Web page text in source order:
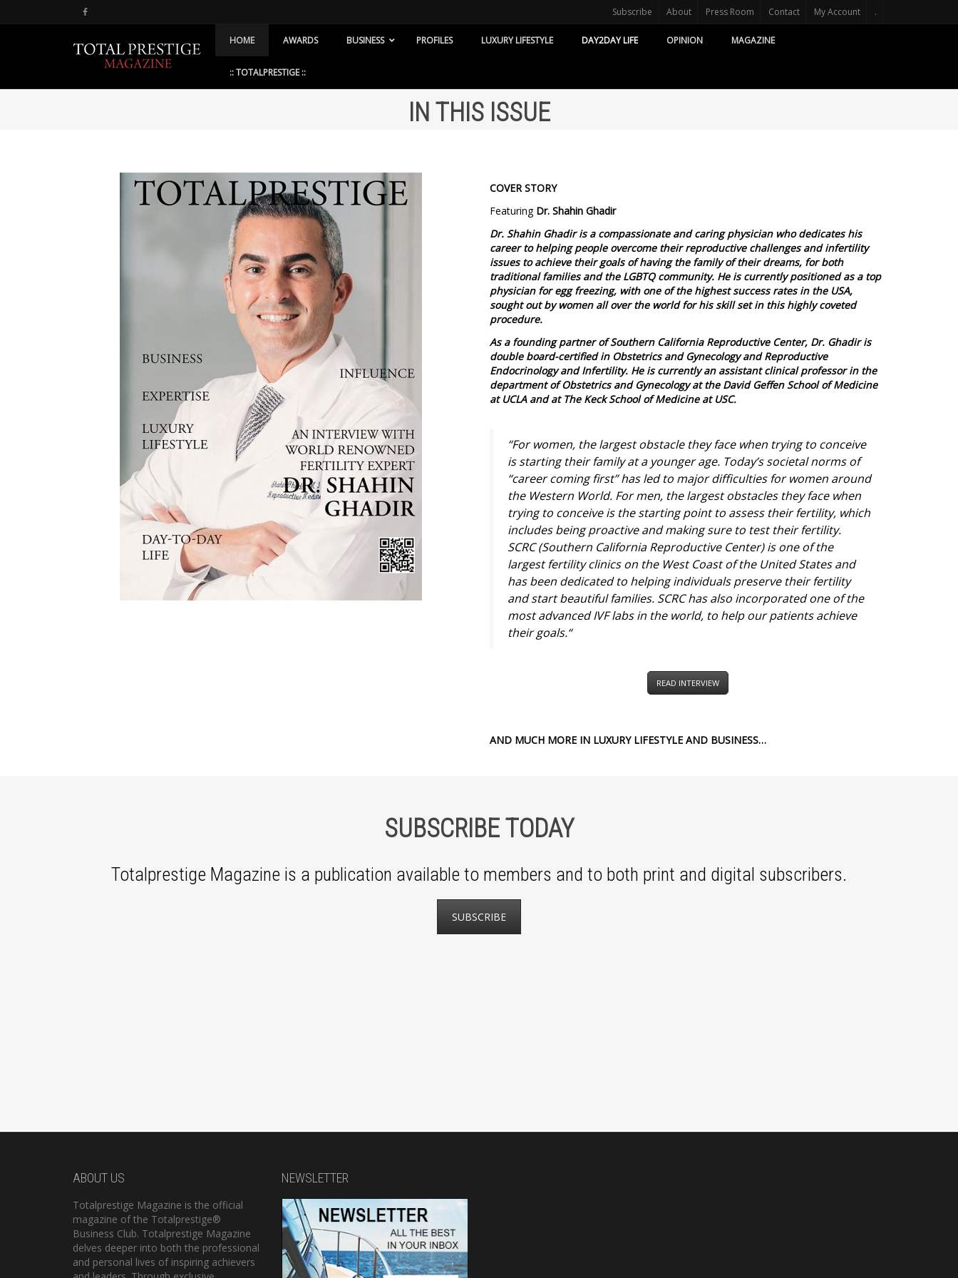
Subscribe About Press Room Contact My Account .
HOME AWARDS BUSINESS PROFILES LUXURY LIFESTYLE DAY2DAY LIFE OPINION MAGAZINE
:: TOTALPRESTIGE ::
IN THIS ISSUE
COVER STORY
Featuring Dr. Shahin Ghadir
Dr. Shahin Ghadir is a compassionate and caring physician who dedicates his
career to helping people overcome their reproductive challenges and infertility
issues to achieve their goals of having the family of their dreams, for both
traditional families and the LGBTQ community. He is currently positioned as a top
physician for egg freezing, with one of the highest success rates in the USA,
sought out by women all over the world for his skill set in this highly coveted
procedure.
As a founding partner of Southern California Reproductive Center, Dr. Ghadir is
double board-certified in Obstetrics and Gynecology and Reproductive
Endocrinology and Infertility. He is currently an assistant clinical professor in the
department of Obstetrics and Gynecology at the David Geffen School of Medicine
at UCLA and at The Keck School of Medicine at USC.
“For women, the largest obstacle they face when trying to conceive
is starting their family at a younger age. Today’s societal norms of
“career coming first” has led to major difficulties for women around
the Western World. For men, the largest obstacles they face when
trying to conceive is the starting point to assess their fertility, which
includes being proactive and making sure to test their fertility.
SCRC (Southern California Reproductive Center) is one of the
largest fertility clinics on the West Coast of the United States and
has been dedicated to helping individuals preserve their fertility
and start beautiful families. SCRC has also incorporated one of the
most advanced IVF labs in the world, to help our patients achieve
their goals.“
READ INTERVIEW
AND MUCH MORE IN LUXURY LIFESTYLE AND BUSINESS…
SUBSCRIBE TODAY
Totalprestige Magazine is a publication available to members and to both print and digital subscribers.
SUBSCRIBE
ABOUT US
Totalprestige Magazine is the official
magazine of the Totalprestige®
Business Club. Totalprestige Magazine
delves deeper into both the professional
and personal lives of inspiring achievers
NEWSLETTER